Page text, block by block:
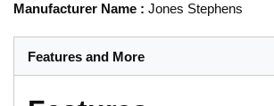
Manufacturer Name : Jones Stephens
Features and More